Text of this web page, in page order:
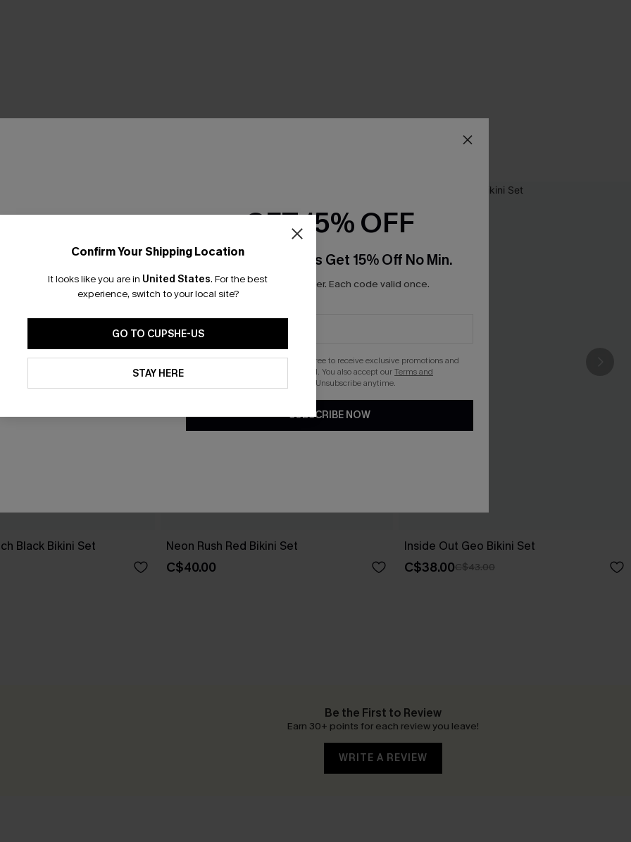
Black Bikini Set Neon Rush Red Bikini Set
C$40.00
Inside Out Geo Bikini Set
C$38.00C$43.00
Be the First to Review
Earn 30+ points for each review you leave!
WRITE A REVIEW
Confirm Your Shipping Location
It looks like you are in United States. For the best
experience, switch to your local site?
GO TO CUPSHE-US
STAY HERE
GET 15% OFF
Email Subscribers Get 15% Off No Min.
*One code per order. Each code valid once.
By clicking this button, you agree to receive exclusive promotions and
updates from Cupshe via email. You also accept ourTerms and
. Unsubscribe anytime.
SUBSCRIBE NOW